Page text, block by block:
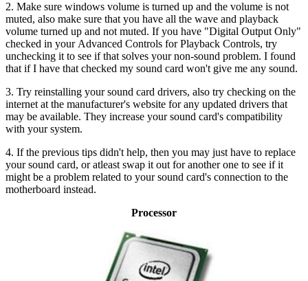
2. Make sure windows volume is turned up and the volume is not
muted, also make sure that you have all the wave and playback
volume turned up and not muted. If you have "Digital Output Only"
checked in your Advanced Controls for Playback Controls, try
unchecking it to see if that solves your non-sound problem. I found
that if I have that checked my sound card won't give me any sound.
3. Try reinstalling your sound card drivers, also try checking on the
internet at the manufacturer's website for any updated drivers that
may be available. They increase your sound card's compatibility
with your system.
4. If the previous tips didn't help, then you may just have to replace
your sound card, or atleast swap it out for another one to see if it
might be a problem related to your sound card's connection to the
motherboard instead.
Processor